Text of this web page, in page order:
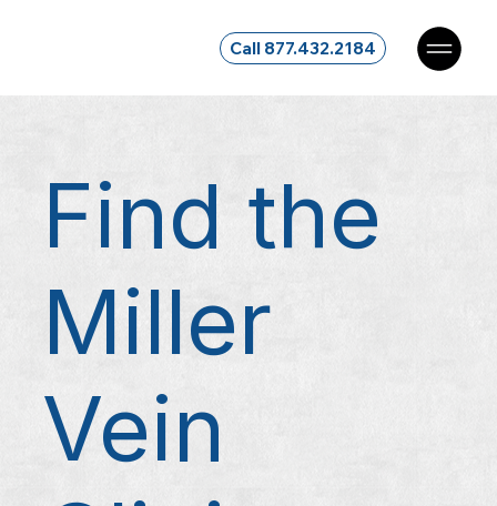
Call 877.432.2184
Find the
Miller
Vein